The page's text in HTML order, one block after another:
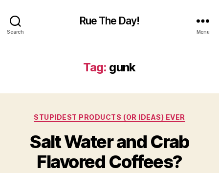
Search
Rue The Day!
Menu
Tag: gunk
Categories
STUPIDEST PRODUCTS (OR IDEAS) EVER
Salt Water and Crab
Flavored Coffees?